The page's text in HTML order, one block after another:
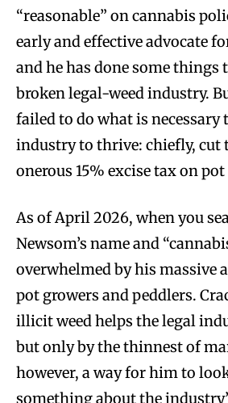
“reasonable” on cannabis
early and effective advocate
and he has done some things
broken legal-weed industry.
failed to do what is necessary
industry to thrive: chiefly, cut
onerous 15% excise tax on pot
As of April 2026, when you
Newsom’s name and
overwhelmed by his massive
pot growers and peddlers.
illicit weed helps the legal
but only by the thinnest of
however, a way for him to
something about the